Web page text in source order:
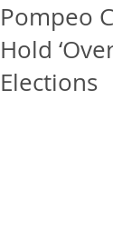
Pompeo
Hold
Elections